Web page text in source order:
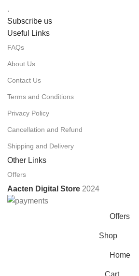
.
Subscribe us
Useful Links
FAQs
About Us
Contact Us
Terms and Conditions
Privacy Policy
Cancellation and Refund
Shipping and Delivery
Other Links
Offers
Aacten Digital Store 2024
Offers
Shop
Home
Cart